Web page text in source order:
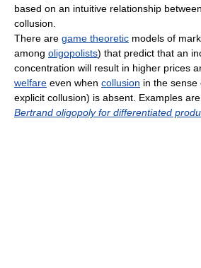
based on an intuitive relationship
collusion.
There are game theoretic models of
among oligopolists) that predict that an
concentration will result in higher prices
welfare even when collusion in the sense
explicit collusion) is absent. Examples are
Bertrand oligopoly for differentiated